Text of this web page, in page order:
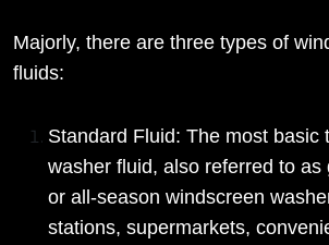
Majorly, there are three types of
fluids:
Standard Fluid: The most basic
washer fluid, also referred to as
or all-season windscreen
stations, supermarkets,